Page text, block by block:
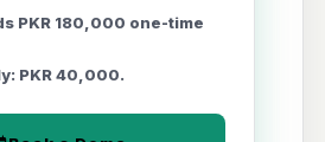
PKR 180,000 one-time
PKR 40,000.